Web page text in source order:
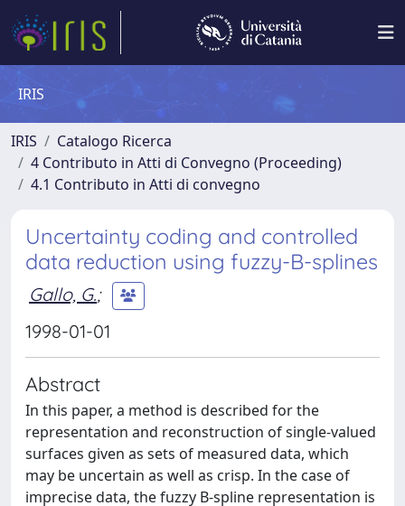
IRIS
IRIS
Catalogo Ricerca
4 Contributo in Atti di Convegno (Proceeding)
4.1 Contributo in Atti di convegno
Uncertainty coding and controlled
data reduction using fuzzy-B-splines
Gallo, G.;
1998-01-01
Abstract
In this paper, a method is described for the
representation and reconstruction of single-valued
surfaces given as sets of measured data, which
may be uncertain as well as crisp. In the case of
imprecise data, the fuzzy B-spline representation is